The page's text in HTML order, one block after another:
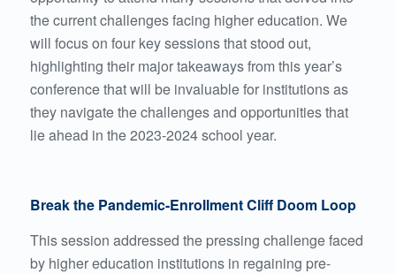
the current challenges facing higher education. We
will focus on four key sessions that stood out,
highlighting their major takeaways from this year’s
conference that will be invaluable for institutions as
they navigate the challenges and opportunities that
lie ahead in the 2023-2024 school year.
Break the Pandemic-Enrollment Cliff Doom Loop
This session addressed the pressing challenge faced
by higher education institutions in regaining pre-